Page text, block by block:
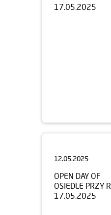
OPEN DAY OF
OSIEDLE PRZY
17.05.2025